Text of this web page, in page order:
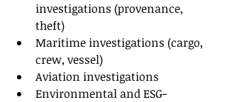
investigations (provenance,
theft)
Maritime investigations (cargo,
crew, vessel)
Aviation investigations
Environmental and ESG-